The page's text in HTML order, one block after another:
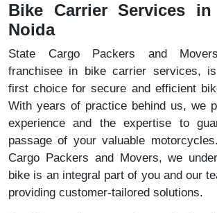
Bike Carrier Services
Noida
State Cargo Packers and
franchisee in bike carrier services,
first choice for secure and efficient
With years of practice behind us, we
experience and the expertise to
passage of your valuable
Cargo Packers and Movers, we
bike is an integral part of you and our
providing customer-tailored solutions.